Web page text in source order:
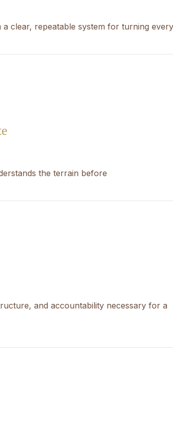
clear, repeatable system for turning every
the terrain before
and accountability necessary for a